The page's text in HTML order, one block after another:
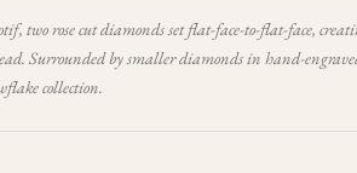
two rose cut diamonds set flat-face-to-flat-face,
Surrounded by smaller diamonds in hand-
collection.